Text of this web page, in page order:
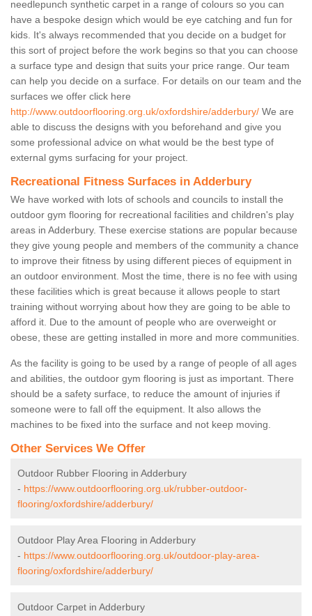
needlepunch synthetic carpet in a range of colours so you can
have a bespoke design which would be eye catching and fun for
kids. It's always recommended that you decide on a budget for
this sort of project before the work begins so that you can choose
a surface type and design that suits your price range. Our team
can help you decide on a surface. For details on our team and the
surfaces we offer click here
http://www.outdoorflooring.org.uk/oxfordshire/adderbury/ We are
able to discuss the designs with you beforehand and give you
some professional advice on what would be the best type of
external gyms surfacing for your project.
Recreational Fitness Surfaces in Adderbury
We have worked with lots of schools and councils to install the
outdoor gym flooring for recreational facilities and children's play
areas in Adderbury. These exercise stations are popular because
they give young people and members of the community a chance
to improve their fitness by using different pieces of equipment in
an outdoor environment. Most the time, there is no fee with using
these facilities which is great because it allows people to start
training without worrying about how they are going to be able to
afford it. Due to the amount of people who are overweight or
obese, these are getting installed in more and more communities.
As the facility is going to be used by a range of people of all ages
and abilities, the outdoor gym flooring is just as important. There
should be a safety surface, to reduce the amount of injuries if
someone were to fall off the equipment. It also allows the
machines to be fixed into the surface and not keep moving.
Other Services We Offer
Outdoor Rubber Flooring in Adderbury
- https://www.outdoorflooring.org.uk/rubber-outdoor-
flooring/oxfordshire/adderbury/
Outdoor Play Area Flooring in Adderbury
- https://www.outdoorflooring.org.uk/outdoor-play-area-
flooring/oxfordshire/adderbury/
Outdoor Carpet in Adderbury